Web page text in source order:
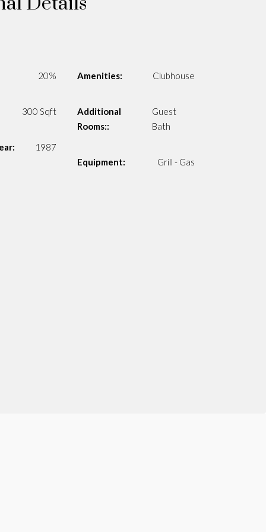
20%
300 Sqft
1987
Amenities: Clubhouse
Additional
Rooms::
Guest
Bath
Equipment: Grill - Gas